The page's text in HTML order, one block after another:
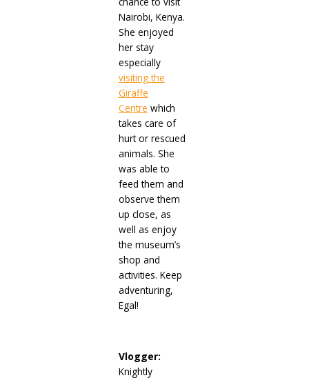
Nairobi, Kenya.
She enjoyed
her stay
especially
visiting the
Giraffe
Centre which
takes care of
hurt or rescued
animals. She
was able to
feed them and
observe them
up close, as
well as enjoy
the museum’s
shop and
activities. Keep
adventuring,
Egal!
Vlogger:
Knightly